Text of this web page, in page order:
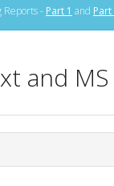
Reports - Part 1 and Part
and